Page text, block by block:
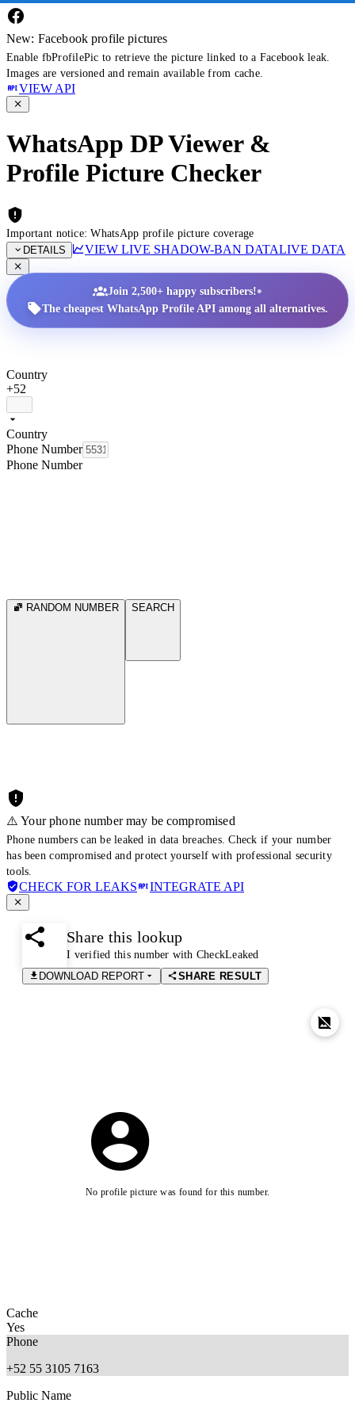
New: Facebook profile pictures
Enable fbProfilePic to retrieve the picture linked to a Facebook leak.
Images are versioned and remain available from cache.
VIEW API
WhatsApp DP Viewer &
Profile Picture Checker
Important notice: WhatsApp profile picture coverage
DETAILS
VIEW LIVE SHADOW-BAN DATALIVE DATA
Join 2,500+ happy subscribers!•
The cheapest WhatsApp Profile API among all alternatives.
Country
+52
Country
Phone Number
Phone Number
RANDOM NUMBER SEARCH
⚠️ Your phone number may be compromised
Phone numbers can be leaked in data breaches. Check if your number
has been compromised and protect yourself with professional security
tools.
CHECK FOR LEAKS INTEGRATE API
Share this lookup
I verified this number with CheckLeaked
DOWNLOAD REPORT
SHARE RESULT
No profile picture was found for this number.
Cache
Yes
Phone
+52 55 3105 7163
Public Name